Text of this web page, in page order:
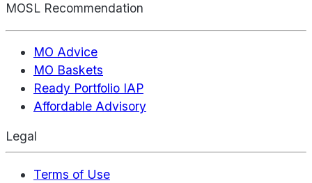
MOSL Recommendation
MO Advice
MO Baskets
Ready Portfolio IAP
Affordable Advisory
Legal
Terms of Use